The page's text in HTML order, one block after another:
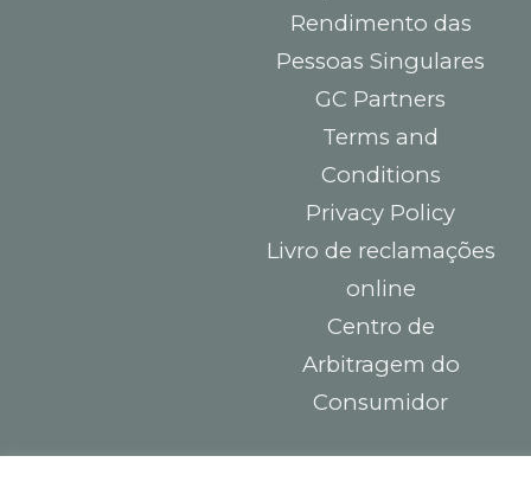
Rendimento das
Pessoas Singulares
GC Partners
Terms and
Conditions
Privacy Policy
Livro de reclamações
online
Centro de
Arbitragem do
Consumidor